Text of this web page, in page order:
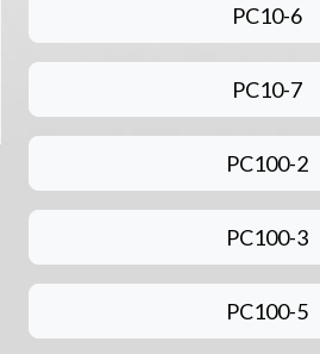
PC10-6
PC10-7
PC100-2
PC100-3
PC100-5